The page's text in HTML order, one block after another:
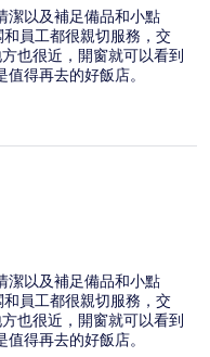
潔以及補足備品和小點
員工都很親切服務，交
也很近，開窗就可以看到
得再去的好飯店。
潔以及補足備品和小點
員工都很親切服務，交
也很近，開窗就可以看到
得再去的好飯店。